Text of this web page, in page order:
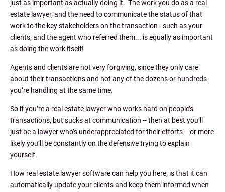
just as important as actually doing it. The work you do as a real
estate lawyer, and the need to communicate the status of that
work to the key stakeholders on the transaction - such as your
clients, and the agent who referred them... is equally as important
as doing the work itself!
Agents and clients are not very forgiving, since they only care
about their transactions and not any of the dozens or hundreds
you’re handling at the same time.
So if you’re a real estate lawyer who works hard on people’s
transactions, but sucks at communication -- then at best you’ll
just be a lawyer who’s underappreciated for their efforts -- or more
likely you’ll be constantly on the defensive trying to explain
yourself.
How real estate lawyer software can help you here, is that it can
automatically update your clients and keep them informed when